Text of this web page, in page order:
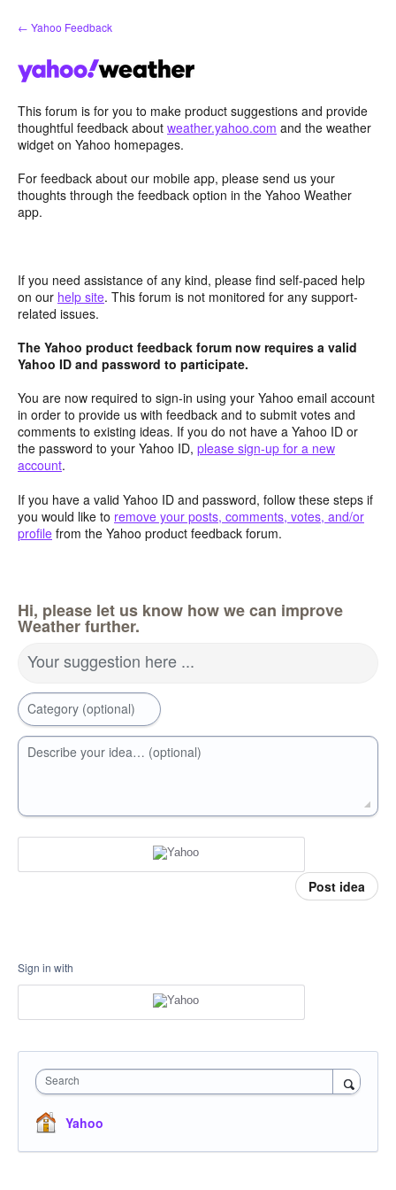
Skip
to
← Yahoo Feedback
This forum is for you to make product suggestions and provide
thoughtful feedback about weather.yahoo.com and the weather
widget on Yahoo homepages.
For feedback about our mobile app, please send us your
thoughts through the feedback option in the Yahoo Weather
app.
If you need assistance of any kind, please find self-paced help
on our help site. This forum is not monitored for any support-
related issues.
The Yahoo product feedback forum now requires a valid
Yahoo ID and password to participate.
You are now required to sign-in using your Yahoo email account
in order to provide us with feedback and to submit votes and
comments to existing ideas. If you do not have a Yahoo ID or
the password to your Yahoo ID, please sign-up for a new
account.
If you have a valid Yahoo ID and password, follow these steps if
you would like to remove your posts, comments, votes, and/or
profile from the Yahoo product feedback forum.
Hi, please let us know how we can improve
Weather further.
Your suggestion here ...
Category (optional)
Describe your idea… (optional)
Post idea
Sign in with
Search
Yahoo